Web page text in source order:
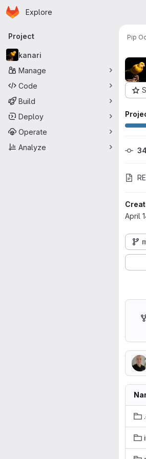
Skip to main content
Homepage
Explore
Primary navigation
Project
kanari
Manage
Code
Build
Deploy
Operate
Analyze
Pip
34
April